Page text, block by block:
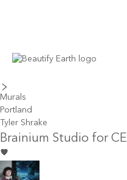
last piece
Murals
Portland
Tyler Shrake
Brainium Studio for